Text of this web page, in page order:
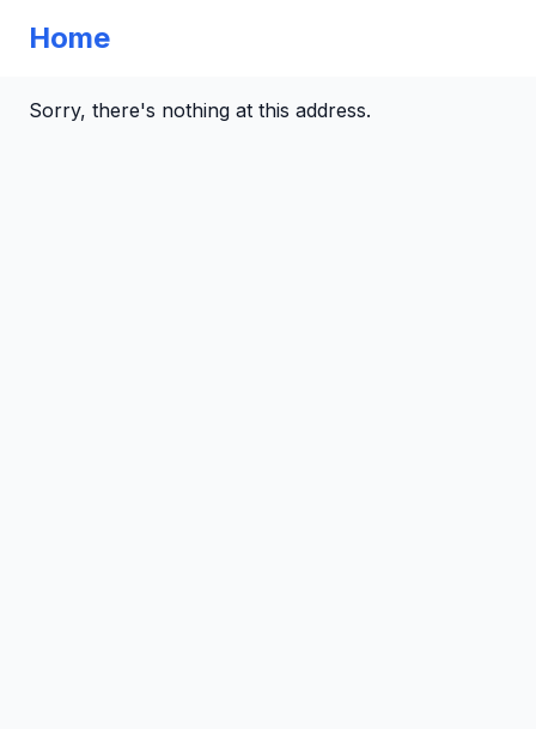
Home
Sorry, there's nothing at this address.